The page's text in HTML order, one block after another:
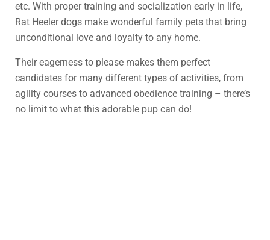
etc. With proper training and socialization early in life,
Rat Heeler dogs make wonderful family pets that bring
unconditional love and loyalty to any home.
Their eagerness to please makes them perfect
candidates for many different types of activities, from
agility courses to advanced obedience training – there’s
no limit to what this adorable pup can do!